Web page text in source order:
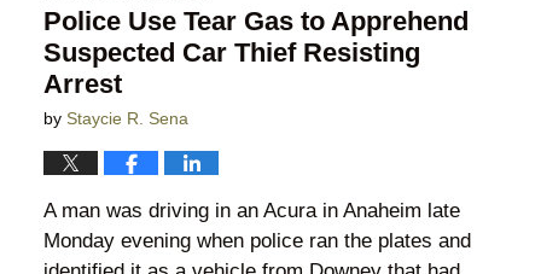
Police Use Tear Gas to Apprehend
Suspected Car Thief Resisting
Arrest
by Staycie R. Sena
A man was driving in an Acura in Anaheim late
Monday evening when police ran the plates and